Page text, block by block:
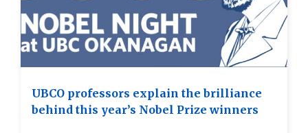
UBCO professors explain the brilliance
behind this year’s Nobel Prize winners